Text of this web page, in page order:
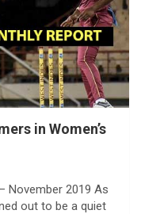
in Women’s
November 2019 As
out to be a quiet